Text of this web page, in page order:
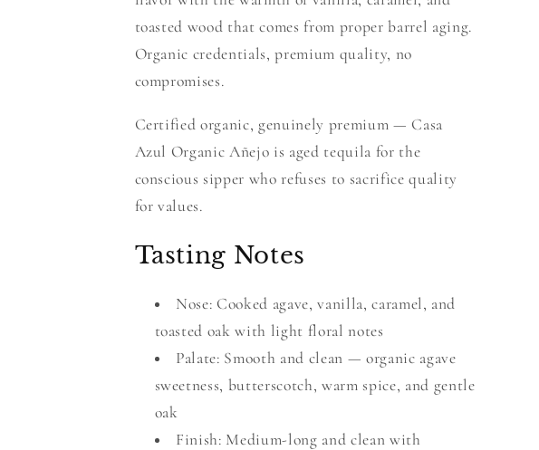
toasted wood that comes from proper barrel aging.
Organic credentials, premium quality, no
compromises.
Certified organic, genuinely premium — Casa
Azul Organic Añejo is aged tequila for the
conscious sipper who refuses to sacrifice quality
for values.
Tasting Notes
Nose: Cooked agave, vanilla, caramel, and
toasted oak with light floral notes
Palate: Smooth and clean — organic agave
sweetness, butterscotch, warm spice, and gentle
oak
Finish: Medium-long and clean with